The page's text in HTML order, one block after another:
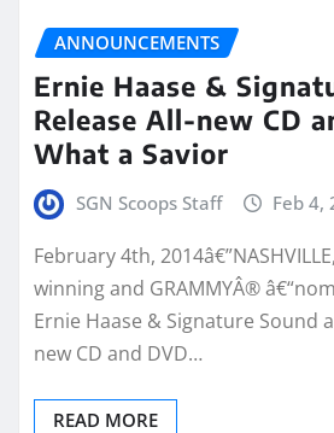
ANNOUNCEMENTS
Ernie Haase &
Release All-new CD
What a Savior
SGN Scoops Staff Feb 4,
February 4th,
winning and GRAMMYÂ®
Ernie Haase & Signature Sound
new CD and DVD…
READ MORE